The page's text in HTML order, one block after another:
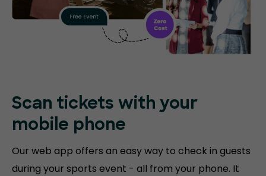
Scan tickets with your
mobile phone
Our web app offers an easy way to check in guests
during your sports event - all from your phone. It